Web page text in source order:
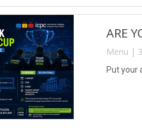
ARE
Menu |
Put your